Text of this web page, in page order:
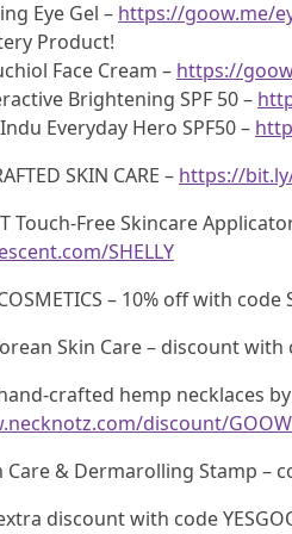
Eye Gel – https://goow.me/
Product!
Face Cream – https://
Brightening SPF 50 –
Everyday Hero SPF50 –
SKIN CARE – https://
Touch-Free Skincare
SHELLY
– 10% off with code
Skin Care – discount with
hand-crafted hemp necklaces
discount/GOOW
Care & Dermarolling Stamp –
extra discount with code